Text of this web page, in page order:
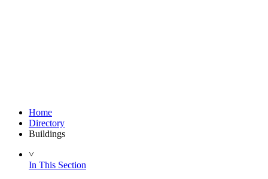
Home
Directory
Buildings
˅
In This Section